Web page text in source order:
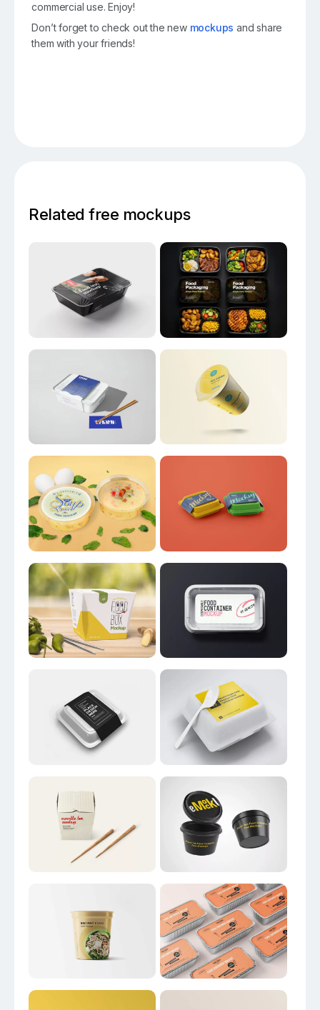
commercial use. Enjoy!
Don’t forget to check out the new mockups and share
them with your friends!
Related free mockups